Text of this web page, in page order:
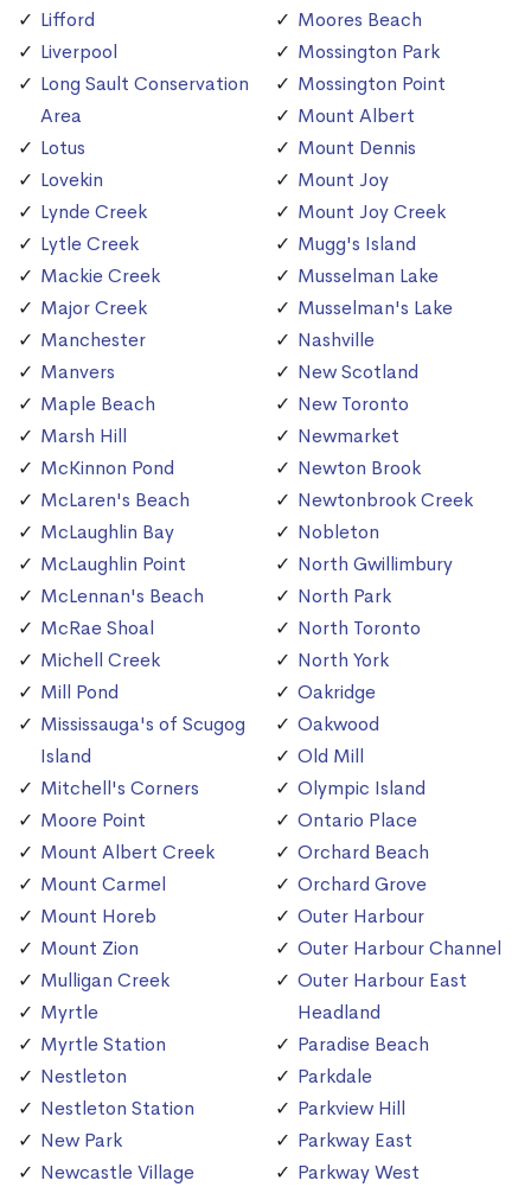
Lifford
Liverpool
Long Sault Conservation
Area
Lotus
Lovekin
Lynde Creek
Lytle Creek
Mackie Creek
Major Creek
Manchester
Manvers
Maple Beach
Marsh Hill
McKinnon Pond
McLaren's Beach
McLaughlin Bay
McLaughlin Point
McLennan's Beach
McRae Shoal
Michell Creek
Mill Pond
Mississauga's of Scugog
Island
Mitchell's Corners
Moore Point
Mount Albert Creek
Mount Carmel
Mount Horeb
Mount Zion
Mulligan Creek
Myrtle
Myrtle Station
Nestleton
Nestleton Station
New Park
Newcastle Village
Moores Beach
Mossington Park
Mossington Point
Mount Albert
Mount Dennis
Mount Joy
Mount Joy Creek
Mugg's Island
Musselman Lake
Musselman's Lake
Nashville
New Scotland
New Toronto
Newmarket
Newton Brook
Newtonbrook Creek
Nobleton
North Gwillimbury
North Park
North Toronto
North York
Oakridge
Oakwood
Old Mill
Olympic Island
Ontario Place
Orchard Beach
Orchard Grove
Outer Harbour
Outer Harbour Channel
Outer Harbour East
Headland
Paradise Beach
Parkdale
Parkview Hill
Parkway East
Parkway West